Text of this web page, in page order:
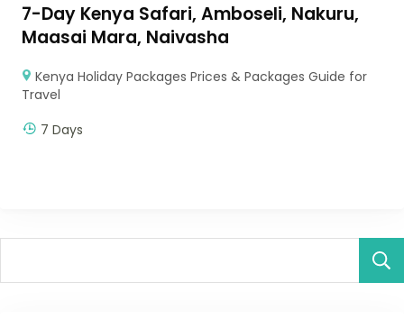
7-Day Kenya Safari, Amboseli, Nakuru,
Maasai Mara, Naivasha
Kenya Holiday Packages Prices & Packages Guide for
Travel
7 Days